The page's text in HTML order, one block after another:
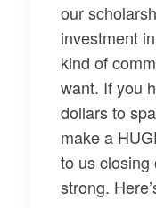
our
investment
kind of
want. If you
dollars to
make a
to us closing
strong.